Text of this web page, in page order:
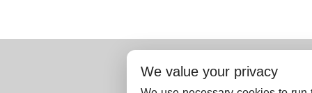
We value your privacy